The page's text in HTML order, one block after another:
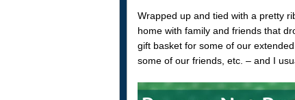
Wrapped up and tied with a pretty
home with family and friends that
gift basket for some of our
some of our friends, etc. – and I